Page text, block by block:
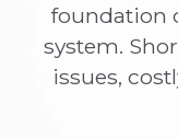
foundation
system.
issues,